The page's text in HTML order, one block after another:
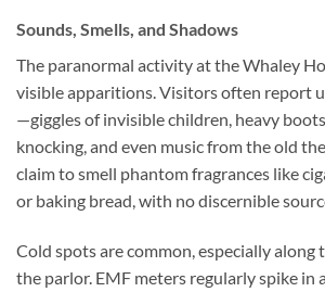
Sounds, Smells, and Shadows
The paranormal activity at the Whaley
visible apparitions. Visitors often report
—giggles of invisible children, heavy
knocking, and even music from the old
claim to smell phantom fragrances like
or baking bread, with no discernible
Cold spots are common, especially along
the parlor. EMF meters regularly spike in